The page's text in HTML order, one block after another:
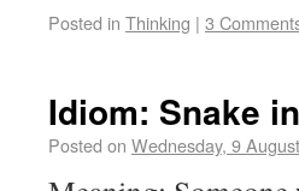
Posted in Thinking | 3
Idiom: Snake
Posted on Wednesday, 9